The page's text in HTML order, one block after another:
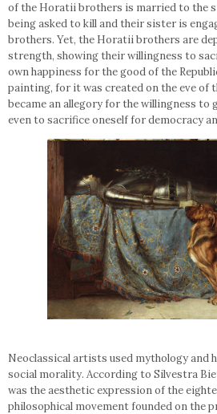
of the Horatii brothers is married to the
being asked to kill and their sister is
brothers. Yet, the Horatii brothers are
strength, showing their willingness to
own happiness for the good of the
painting, for it was created on the eve of
became an allegory for the willingness to
even to sacrifice oneself for democracy
Neoclassical artists used mythology
social morality. According to Silvestra
was the aesthetic expression of the
philosophical movement founded on the